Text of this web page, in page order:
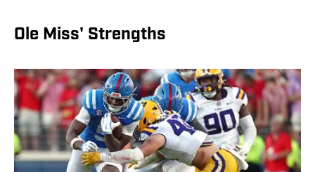
Ole Miss' Strengths